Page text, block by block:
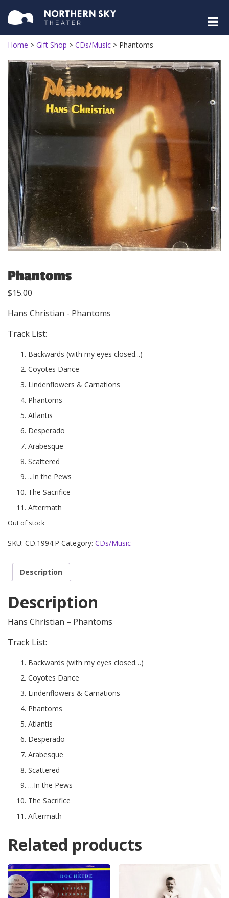
Home > Gift Shop > CDs/Music > Phantoms
Phantoms
$15.00
Hans Christian - Phantoms
Track List:
Backwards (with my eyes closed...)
Coyotes Dance
Lindenflowers & Carnations
Phantoms
Atlantis
Desperado
Arabesque
Scattered
...In the Pews
The Sacrifice
Aftermath
Out of stock
SKU: CD.1994.P Category: CDs/Music
Description
Description
Hans Christian – Phantoms
Track List:
Backwards (with my eyes closed…)
Coyotes Dance
Lindenflowers & Carnations
Phantoms
Atlantis
Desperado
Arabesque
Scattered
…In the Pews
The Sacrifice
Aftermath
Related products